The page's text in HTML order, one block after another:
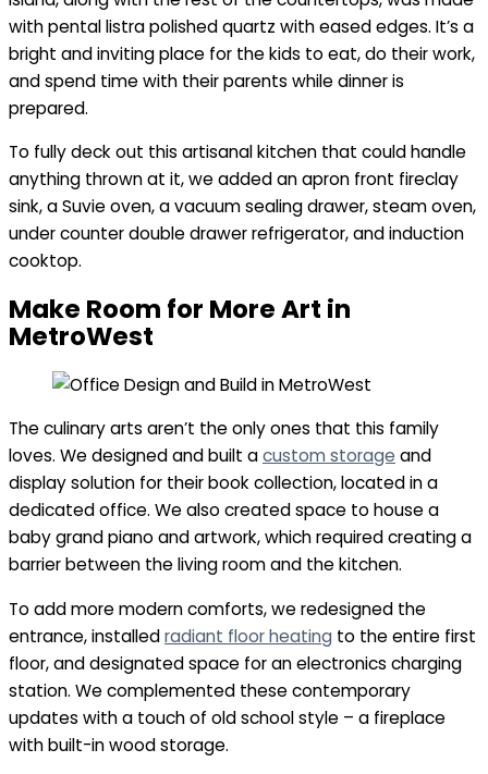
with pental listra polished quartz with eased edges. It’s a
bright and inviting place for the kids to eat, do their work,
and spend time with their parents while dinner is
prepared.
To fully deck out this artisanal kitchen that could handle
anything thrown at it, we added an apron front fireclay
sink, a Suvie oven, a vacuum sealing drawer, steam oven,
under counter double drawer refrigerator, and induction
cooktop.
Make Room for More Art in
MetroWest
The culinary arts aren’t the only ones that this family
loves. We designed and built acustom storage and
display solution for their book collection, located in a
dedicated office. We also created space to house a
baby grand piano and artwork, which required creating a
barrier between the living room and the kitchen.
To add more modern comforts, we redesigned the
entrance, installedradiant floor heating to the entire first
floor, and designated space for an electronics charging
station. We complemented these contemporary
updates with a touch of old school style – a fireplace
with built-in wood storage.